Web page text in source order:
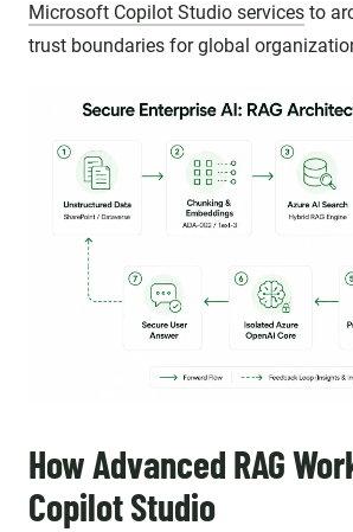
Microsoft Copilot Studio services to
trust boundaries for global
How Advanced RAG
Copilot Studio